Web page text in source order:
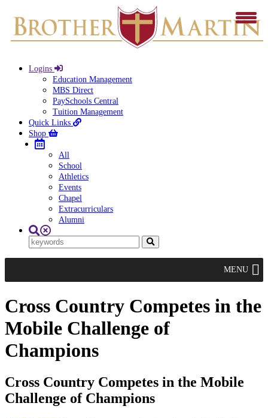
Logins
Education Management
MBS Direct
PaySchools Central
Tuition Management
Quick Links
Shop
All
School
Athletics
Events
Chapel
Extracurriculars
Alumni
MENU
Cross Country Competes in the
Mobile Challenge of
Champions
Cross Country Competes in the Mobile
Challenge of Champions